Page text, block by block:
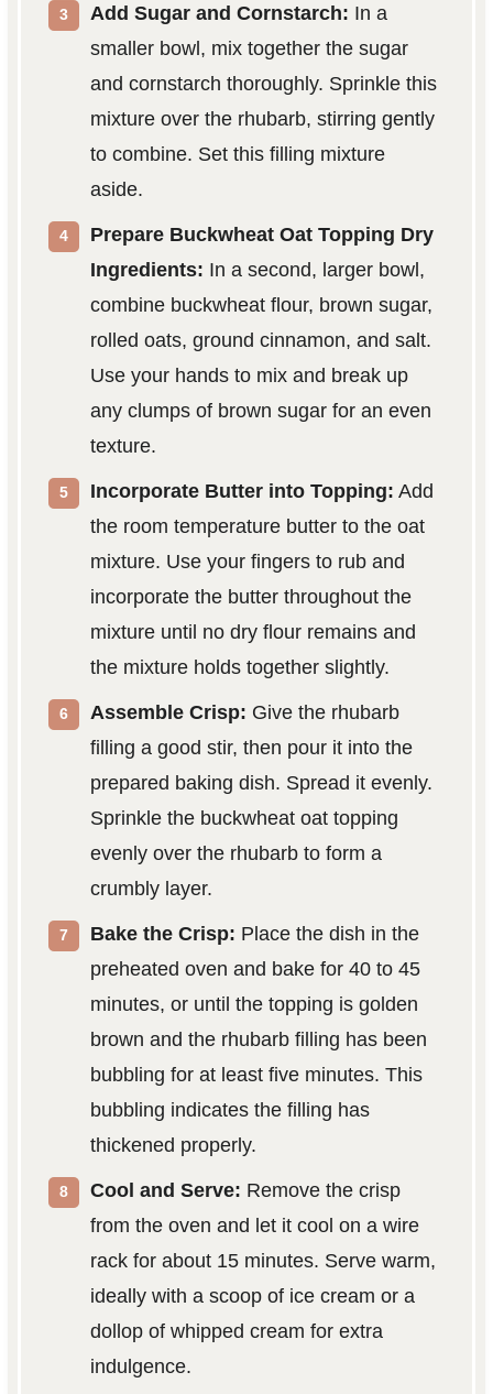
Add Sugar and Cornstarch: In a
smaller bowl, mix together the sugar
and cornstarch thoroughly. Sprinkle this
mixture over the rhubarb, stirring gently
to combine. Set this filling mixture
aside.
Prepare Buckwheat Oat Topping Dry
Ingredients: In a second, larger bowl,
combine buckwheat flour, brown sugar,
rolled oats, ground cinnamon, and salt.
Use your hands to mix and break up
any clumps of brown sugar for an even
texture.
Incorporate Butter into Topping: Add
the room temperature butter to the oat
mixture. Use your fingers to rub and
incorporate the butter throughout the
mixture until no dry flour remains and
the mixture holds together slightly.
Assemble Crisp: Give the rhubarb
filling a good stir, then pour it into the
prepared baking dish. Spread it evenly.
Sprinkle the buckwheat oat topping
evenly over the rhubarb to form a
crumbly layer.
Bake the Crisp: Place the dish in the
preheated oven and bake for 40 to 45
minutes, or until the topping is golden
brown and the rhubarb filling has been
bubbling for at least five minutes. This
bubbling indicates the filling has
thickened properly.
Cool and Serve: Remove the crisp
from the oven and let it cool on a wire
rack for about 15 minutes. Serve warm,
ideally with a scoop of ice cream or a
dollop of whipped cream for extra
indulgence.